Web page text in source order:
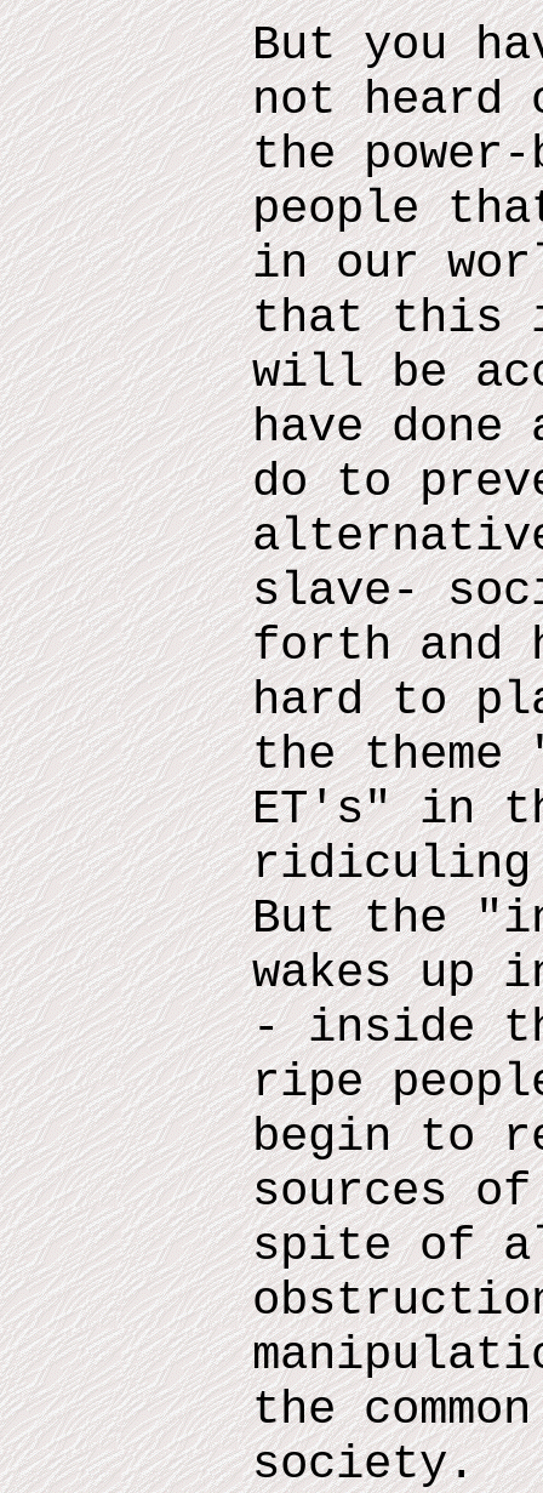
But you
not heard
the
people
in our
that this
will be
have
doto
slave-
forth and
hard to
the theme
ET's"in
But the
wakes up
- inside
ripe
begin to
sources
spite of
the
society.